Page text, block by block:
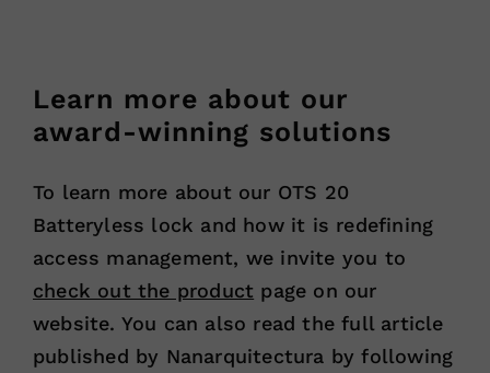
Learn more about our
award-winning solutions
To learn more about our OTS 20
Batteryless lock and how it is redefining
access management, we invite you to
check out the product page on our
website. You can also read the full article
published by Nanarquitectura by following